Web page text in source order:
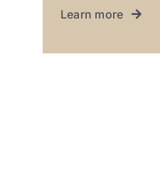
Learn more